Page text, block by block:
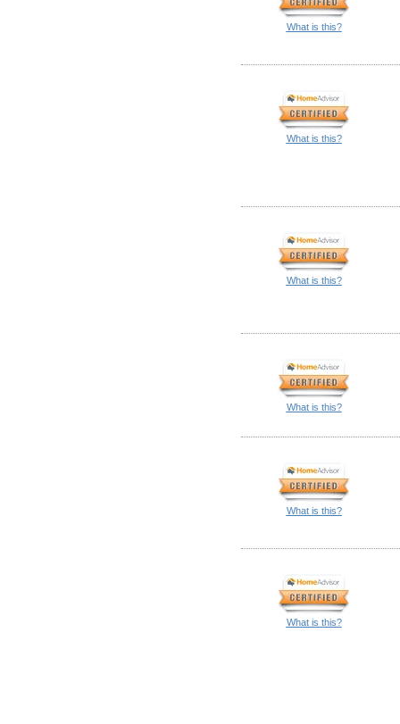
What is this?
What is this?
What is this?
What is this?
What is this?
What is this?